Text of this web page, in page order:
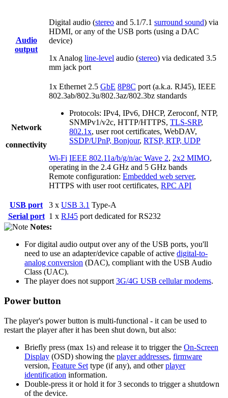
Audio
output
Digital audio (stereo and 5.1/7.1 surround sound) via
HDMI, or any of the USB ports (using a DAC
device)
1x Analog line-level audio (stereo) via dedicated 3.5
mm jack port
Network
connectivity
1x Ethernet 2.5 GbE 8P8C port (a.k.a. RJ45), IEEE
802.3ab/802.3u/802.3az/802.3bz standards
Protocols: IPv4, IPv6, DHCP, Zeroconf, NTP,
SNMPv1/v2c, HTTP/HTTPS, TLS-SRP,
802.1x, user root certificates, WebDAV,
SSDP/UPnP, Bonjour, RTSP, RTP, UDP
Wi-Fi IEEE 802.11a/b/g/n/ac Wave 2, 2x2 MIMO,
operating in the 2.4 GHz and 5 GHz bands
Remote configuration: Embedded web server,
HTTPS with user root certificates, RPC API
USB port 3 x USB 3.1 Type-A
Serial port 1 x RJ45 port dedicated for RS232
Notes:
For digital audio output over any of the USB ports, you'll
need to use an adapter/device capable of active digital-to-
analog conversion (DAC), compliant with the USB Audio
Class (UAC).
The player does not support 3G/4G USB cellular modems.
Power button
The player's power button is multi-functional - it can be used to
restart the player after it has been shut down, but also:
Briefly press (max 1s) and release it to trigger the On-Screen
Display (OSD) showing the player addresses, firmware
version, Feature Set type (if any), and otherplayer
identification information.
Double-press it or hold it for 3 seconds to trigger a shutdown
of the device.